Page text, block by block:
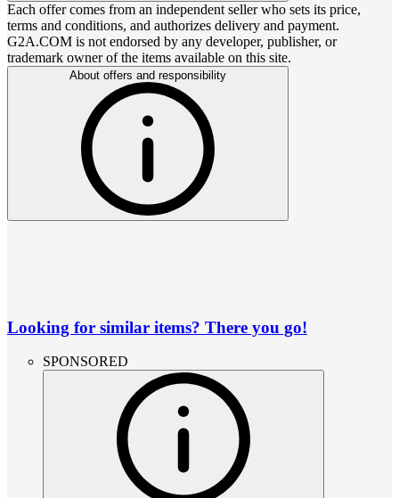
Each offer comes from an independent seller who sets its price,
terms and conditions, and authorizes delivery and payment.
G2A.COM is not endorsed by any developer, publisher, or
trademark owner of the items available on this site.
About offers and responsibility
Looking for similar items? There you go!
SPONSORED